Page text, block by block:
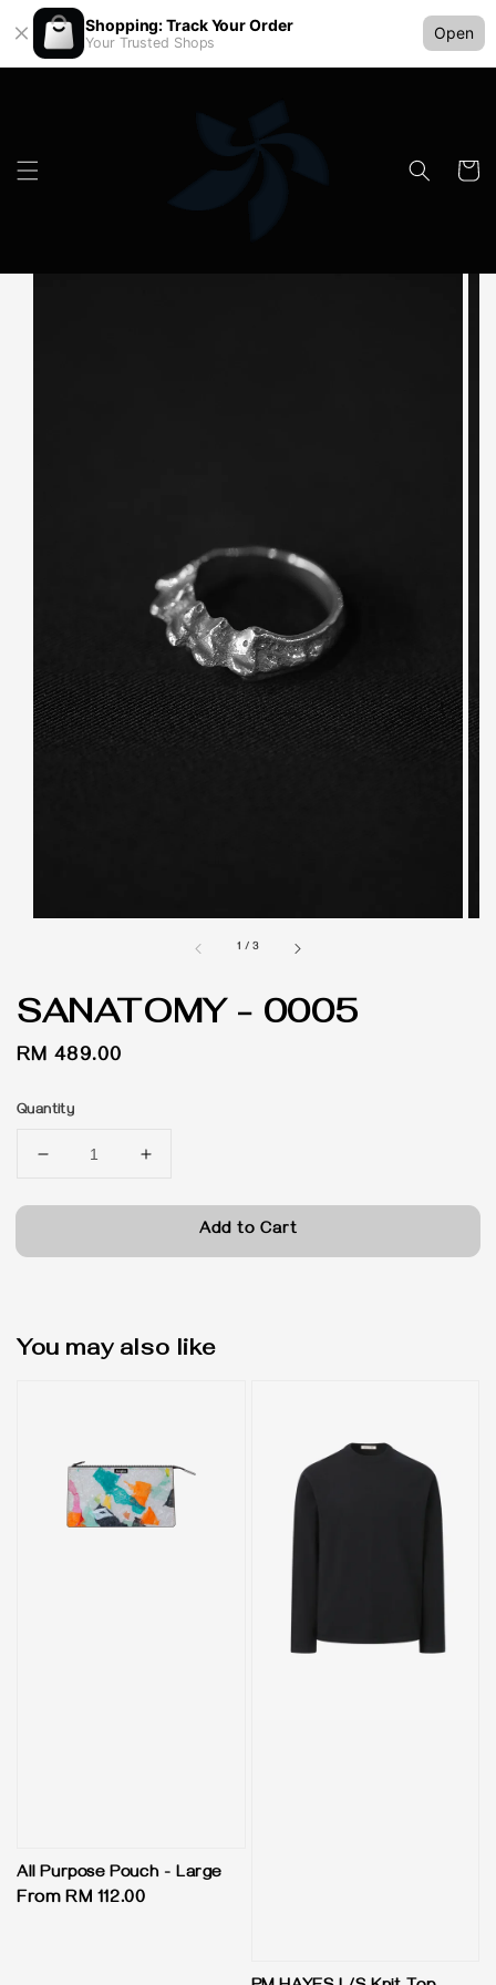
Shopping: Track Your Order
Your Trusted Shops
Open
1 /3
SANATOMY - 0005
Regular
RM 489.00
Quantity
Add to Cart
You may also like
All Purpose Pouch - Large
Regular
From RM 112.00